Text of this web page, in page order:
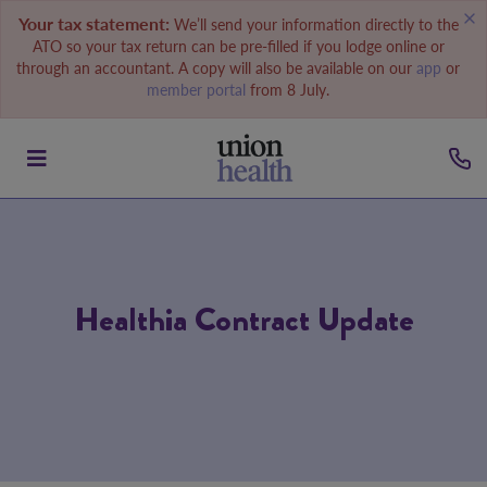
Your tax statement: We’ll send your information directly to the
ATO so your tax return can be pre-filled if you lodge online or
through an accountant. A copy will also be available on our app or
member portal from 8 July.
Healthia Contract Update